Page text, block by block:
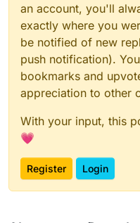
an account, you'll
exactly where you
be notified of new
push notification).
bookmarks and
appreciation to other
With your input, this
💗
Register Login